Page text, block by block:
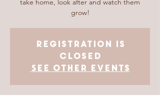
take home, look after and watch them
grow!
Registration is
closed
See other events